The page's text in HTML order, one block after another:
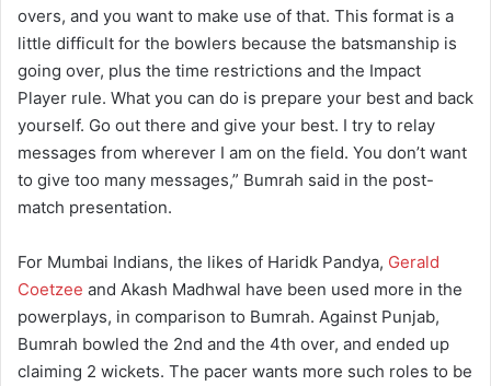
overs, and you want to make use of that. This format is a
little difficult for the bowlers because the batsmanship is
going over, plus the time restrictions and the Impact
Player rule. What you can do is prepare your best and back
yourself. Go out there and give your best. I try to relay
messages from wherever I am on the field. You don’t want
to give too many messages,” Bumrah said in the post-
match presentation.
For Mumbai Indians, the likes of Haridk Pandya, Gerald
Coetzee and Akash Madhwal have been used more in the
powerplays, in comparison to Bumrah. Against Punjab,
Bumrah bowled the 2nd and the 4th over, and ended up
claiming 2 wickets. The pacer wants more such roles to be